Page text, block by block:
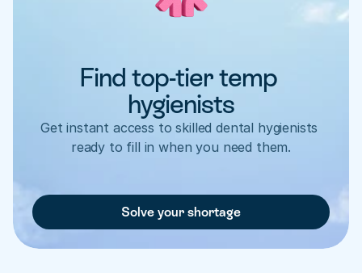
Find top-tier temp
hygienists
Get instant access to skilled dental hygienists
ready to fill in when you need them.
Solve your shortage